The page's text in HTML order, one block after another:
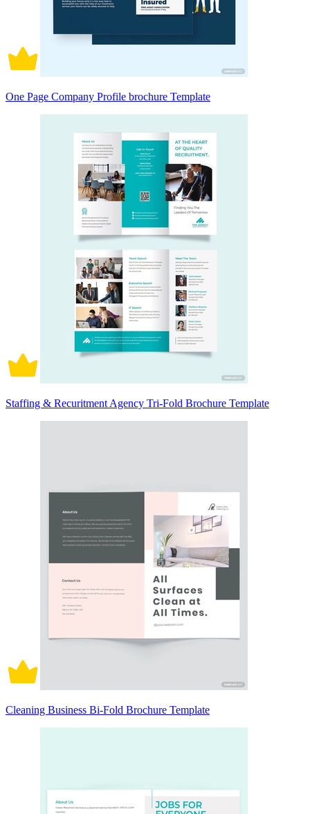
One Page Company Profile brochure Template
Staffing & Recuritment Agency Tri-Fold Brochure Template
Cleaning Business Bi-Fold Brochure Template